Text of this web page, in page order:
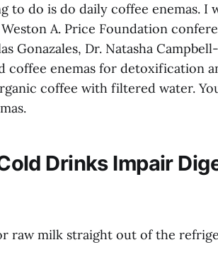
to do is do daily coffee enemas. I
A. Price Foundation
Gonazales, Dr. Natasha
coffee enemas for detoxification
coffee with filtered water.
Drinks Impair
raw milk straight out of the